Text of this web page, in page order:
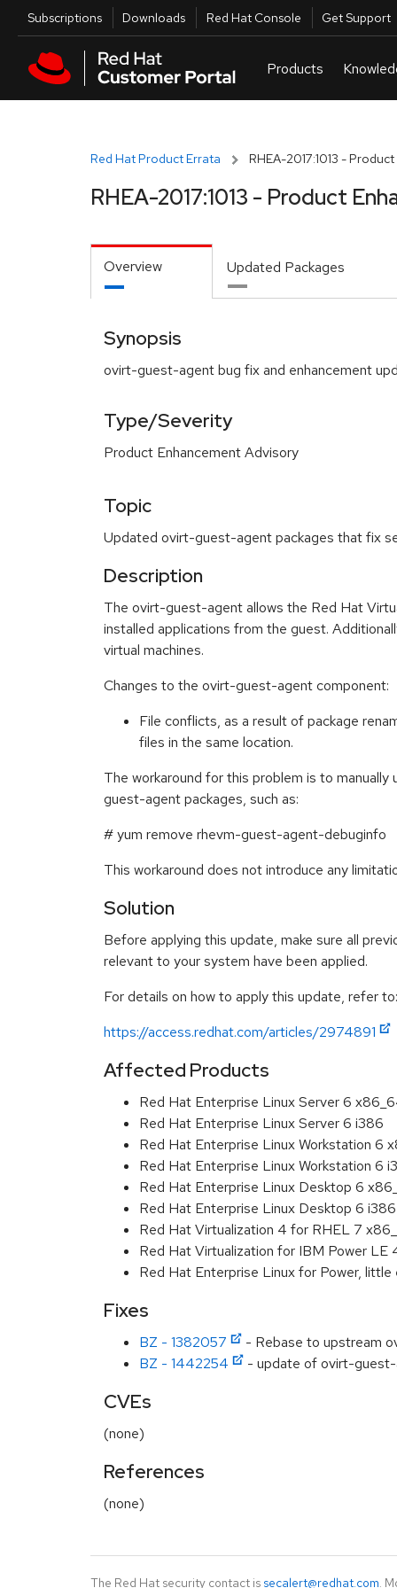
Skip to main content
Utilities
Subscriptions Downloads Red Hat Console Get Support
Red Hat Product Errata RHEA-2017:1013 -
RHEA-2017:1013 - Product
Overview Updated Packages
Synopsis
ovirt-guest-agent bug fix and enhancement
Type/Severity
Product Enhancement Advisory
Topic
Updated ovirt-guest-agent packages that fix
Description
The ovirt-guest-agent allows the Red Hat
installed applications from the guest.
virtual machines.
Changes to the ovirt-guest-agent component:
File conflicts, as a result of package
files in the same location.
The workaround for this problem is to
guest-agent packages, such as:
# yum remove rhevm-guest-agent-debuginfo
This workaround does not introduce any
Solution
Before applying this update, make sure all
relevant to your system have been applied.
For details on how to apply this update, refer to:
https://access.redhat.com/articles/2974891
Affected Products
Red Hat Enterprise Linux Server 6
Red Hat Enterprise Linux Server 6 i386
Red Hat Enterprise Linux Workstation 6
Red Hat Enterprise Linux Workstation 6
Red Hat Enterprise Linux Desktop 6
Red Hat Enterprise Linux Desktop 6 i386
Red Hat Virtualization 4 for RHEL 7
Red Hat Virtualization for IBM Power
Red Hat Enterprise Linux for Power,
Fixes
BZ - 1382057
- Rebase to upstream
BZ - 1442254
- update of ovirt-
CVEs
(none)
References
(none)
The Red Hat security contact is secalert@redhat.com.